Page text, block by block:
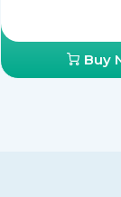
Buy